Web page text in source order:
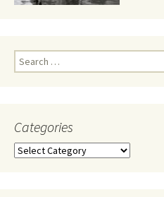
Search
for:
Categories
Categories